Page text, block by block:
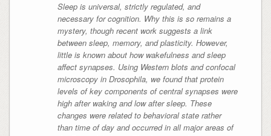
Sleep is universal, strictly regulated, and
necessary for cognition. Why this is so remains a
mystery, though recent work suggests a link
between sleep, memory, and plasticity. However,
little is known about how wakefulness and sleep
affect synapses. Using Western blots and confocal
microscopy in Drosophila, we found that protein
levels of key components of central synapses were
high after waking and low after sleep. These
changes were related to behavioral state rather
than time of day and occurred in all major areas of